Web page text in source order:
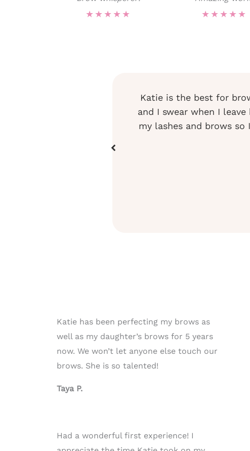
★★★★★ ★★★★★
Katie is the best for
and I swear when I
my lashes and brows
Katie has been perfecting my brows as
well as my daughter’s brows for 5 years
now. We won’t let anyone else touch our
brows. She is so talented!
Taya P.
Had a wonderful first experience! I